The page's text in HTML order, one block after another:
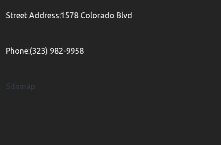
Street Address:1578 Colorado Blvd
Phone:(323) 982-9958
Sitemap